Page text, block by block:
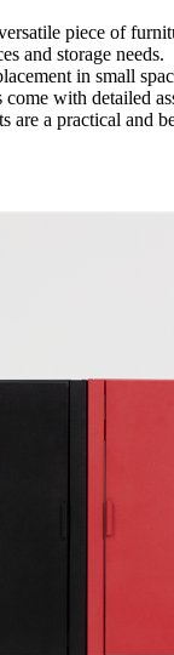
piece of
and storage needs.
in small
with detailed
are a practical and